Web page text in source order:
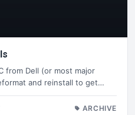
from Dell (or most major
and reinstall to get…
ARCHIVE